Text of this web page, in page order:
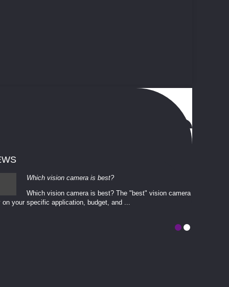
Which vision camera is best?
Which vision camera is best? The ​​"best" vision camera​
on your ​specific application, budget, and ...